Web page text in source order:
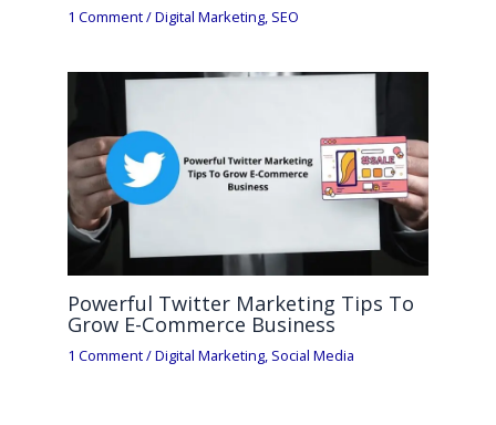
1 Comment/Digital Marketing, SEO
Powerful Twitter Marketing Tips To
Grow E-Commerce Business
1 Comment/Digital Marketing, Social Media